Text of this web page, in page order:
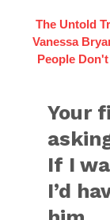
The Untold
Vanessa
People
Your
If I
I’d